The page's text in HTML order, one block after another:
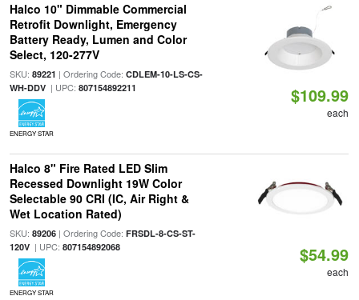
Halco 10" Dimmable Commercial
Retrofit Downlight, Emergency
Battery Ready, Lumen and Color
Select, 120-277V
SKU: 89221 | Ordering Code: CDLEM-10-LS-CS-
WH-DDV| UPC: 807154892211
ENERGY STAR
$109.99
each
Halco 8" Fire Rated LED Slim
Recessed Downlight 19W Color
Selectable 90 CRI (IC, Air Right &
Wet Location Rated)
SKU: 89206| Ordering Code: FRSDL-8-CS-ST-
120V| UPC: 807154892068
ENERGY STAR
$54.99
each